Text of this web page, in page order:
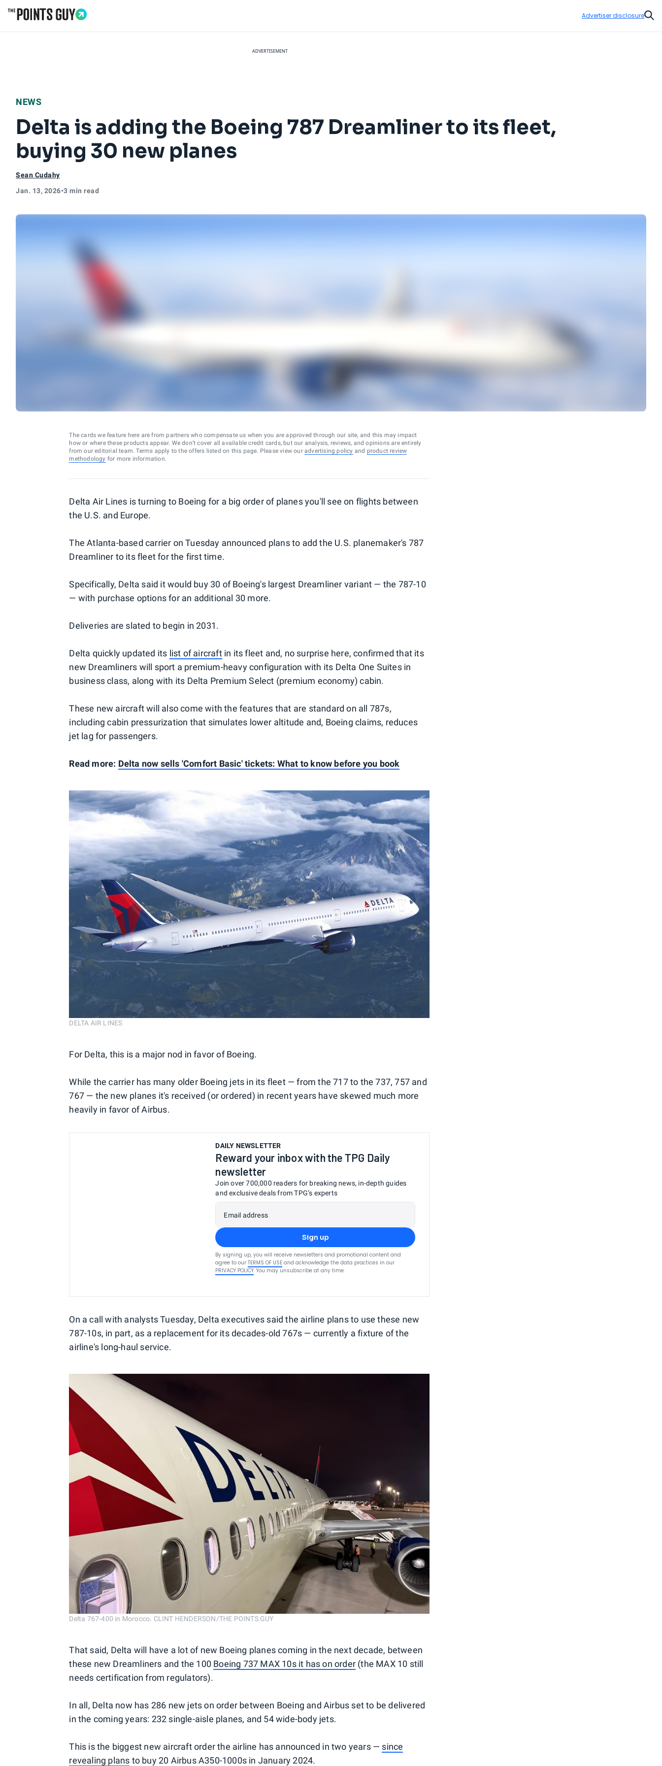
Advertiser disclosure
ADVERTISEMENT
NEWS
Delta is adding the Boeing 787 Dreamliner to its fleet,
buying 30 new planes
Sean Cudahy
Jan. 13, 2026•3 min read
The cards we feature here are from partners who compensate us when you are approved through our site, and this may impact
how or where these products appear. We don’t cover all available credit cards, but our analysis, reviews, and opinions are entirely
from our editorial team. Terms apply to the offers listed on this page. Please view our advertising policy and product review
methodology for more information.
Delta Air Lines is turning to Boeing for a big order of planes you'll see on flights between
the U.S. and Europe.
The Atlanta-based carrier on Tuesday announced plans to add the U.S. planemaker's 787
Dreamliner to its fleet for the first time.
Specifically, Delta said it would buy 30 of Boeing's largest Dreamliner variant — the 787-10
— with purchase options for an additional 30 more.
Deliveries are slated to begin in 2031.
Delta quickly updated its list of aircraftin its fleet and, no surprise here, confirmed that its
new Dreamliners will sport a premium-heavy configuration with its Delta One Suites in
business class, along with its Delta Premium Select (premium economy) cabin.
These new aircraft will also come with the features that are standard on all 787s,
including cabin pressurization that simulates lower altitude and, Boeing claims, reduces
jet lag for passengers.
Read more: Delta now sells 'Comfort Basic' tickets: What to know before you book
DELTA AIR LINES
For Delta, this is a major nod in favor of Boeing.
While the carrier has many older Boeing jets in its fleet — from the 717 to the 737, 757 and
767 — the new planes it's received (or ordered) in recent years have skewed much more
heavily in favor of Airbus.
DAILY NEWSLETTER
Reward your inbox with the TPG Daily
newsletter
Join over 700,000 readers for breaking news, in-depth guides
and exclusive deals from TPG’s experts
Email address
Sign up
By signing up, you will receive newsletters and promotional content and
agree to our TERMS OF USE and acknowledge the data practices in our
PRIVACY POLICY. You may unsubscribe at any time.
On a call with analysts Tuesday, Delta executives said the airline plans to use these new
787-10s, in part, as a replacement for its decades-old 767s — currently a fixture of the
airline's long-haul service.
Delta 767-400 in Morocco. CLINT HENDERSON/THE POINTS GUY
That said, Delta will have a lot of new Boeing planes coming in the next decade, between
these new Dreamliners and the 100 Boeing 737 MAX 10s it has on order(the MAX 10 still
needs certification from regulators).
In all, Delta now has 286 new jets on order between Boeing and Airbus set to be delivered
in the coming years: 232 single-aisle planes, and 54 wide-body jets.
This is the biggest new aircraft order the airline has announced in two years — since
revealing plans to buy 20 Airbus A350-1000s in January 2024.